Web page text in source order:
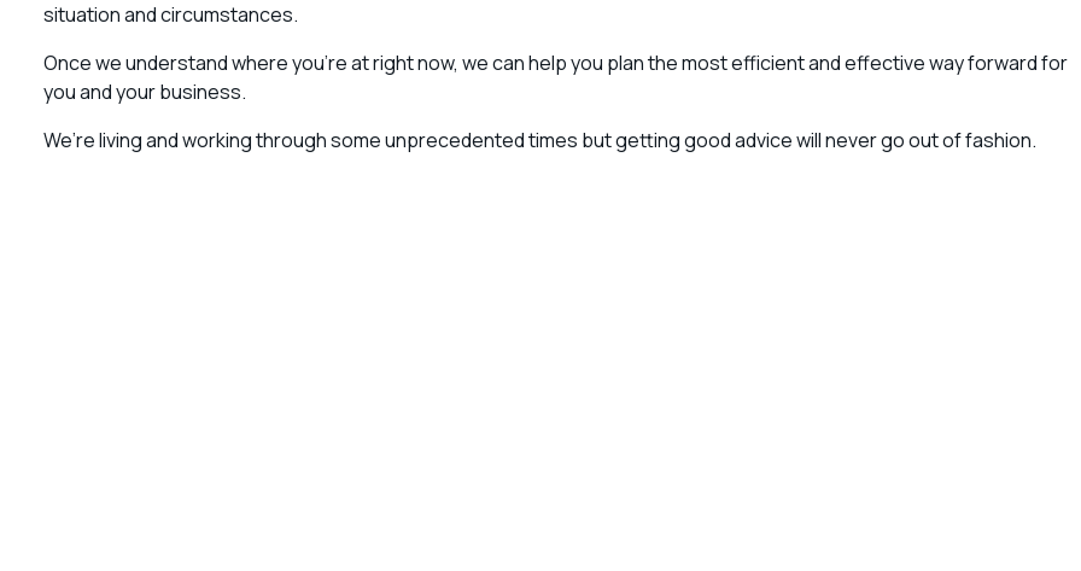
situation and circumstances.
Once we understand where you’re at right now, we can help you plan the most efficient and effective way forward for
you and your business.
We’re living and working through some unprecedented times but getting good advice will never go out of fashion.